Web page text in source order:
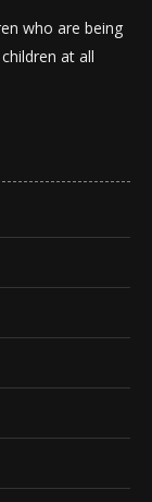
who are being
at all